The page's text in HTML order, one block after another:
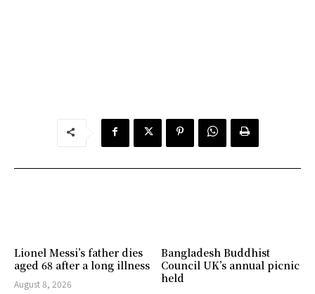
Lionel Messi’s father dies
aged 68 after a long illness
August 8, 2026
Bangladesh Buddhist
Council UK’s annual picnic
held